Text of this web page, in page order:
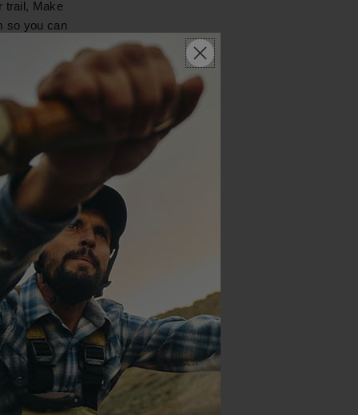
trail, Make
so you can
store,
trip and
some bowls
care items